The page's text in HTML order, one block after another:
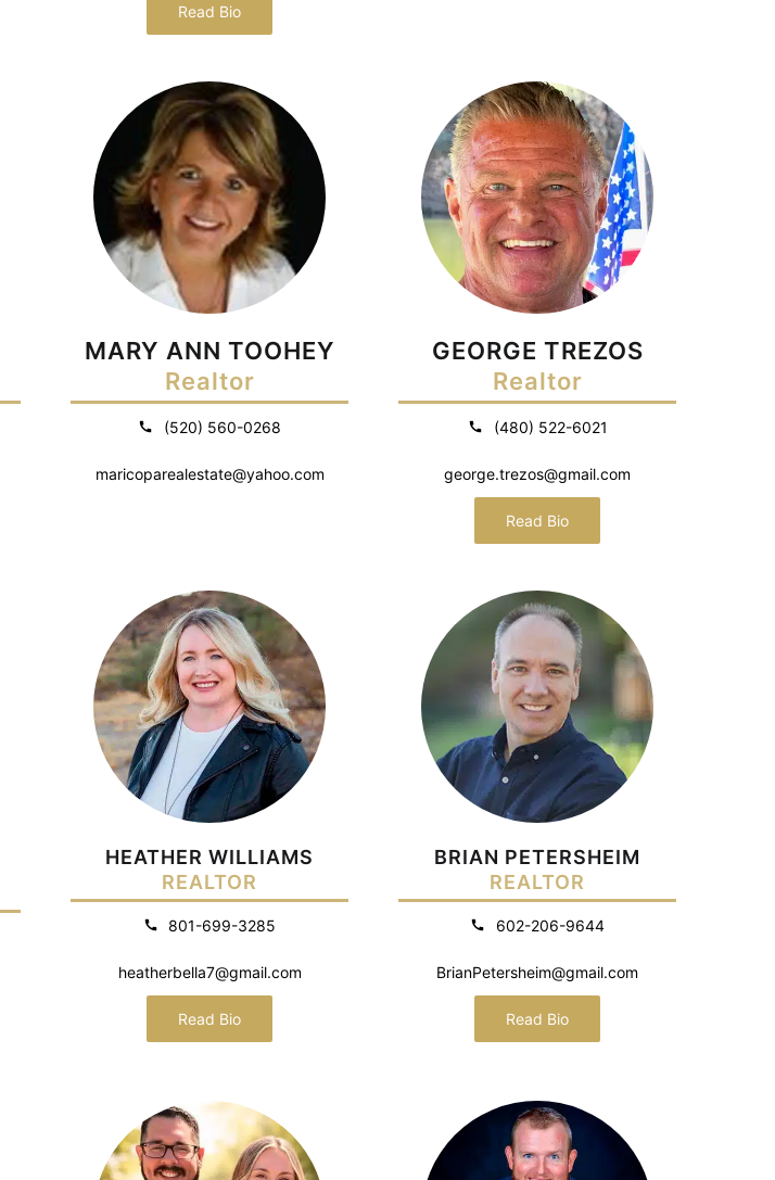
Read Bio
MARY ANN TOOHEY
Realtor
(520) 560-0268
maricoparealestate@yahoo.com
GEORGE TREZOS
Realtor
(480) 522-6021
george.trezos@gmail.com
Read Bio
HEATHER WILLIAMS
REALTOR
801-699-3285
heatherbella7@gmail.com
Read Bio
BRIAN PETERSHEIM
REALTOR
602-206-9644
BrianPetersheim@gmail.com
Read Bio